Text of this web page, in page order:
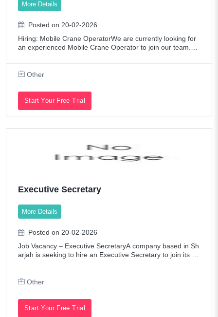
More Details
Posted on 20-02-2026
Hiring: Mobile Crane OperatorWe are currently looking for
an experienced Mobile Crane Operator to join our team.Lo
Other
Start Your Free Trial
Executive Secretary
More Details
Posted on 20-02-2026
Job Vacancy – Executive SecretaryA company based in Sh
arjah is seeking to hire an Executive Secretary to join its te
Other
Start Your Free Trial